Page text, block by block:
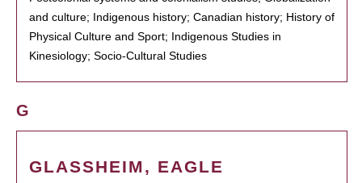
and culture; Indigenous history; Canadian history; History of
Physical Culture and Sport; Indigenous Studies in
Kinesiology; Socio-Cultural Studies
G
GLASSHEIM, EAGLE